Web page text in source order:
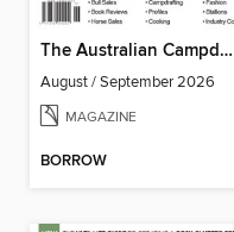
The Australian Campdrafting Magazine
August / September 2026
MAGAZINE
BORROW